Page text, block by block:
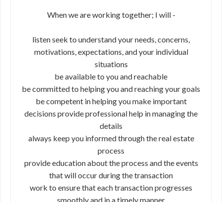
When we are working together; I will -
listen seek to understand your needs, concerns,
motivations, expectations, and your individual
situations
be available to you and reachable
be committed to helping you and reaching your goals
be competent in helping you make important
decisions provide professional help in managing the
details
always keep you informed through the real estate
process
provide education about the process and the events
that will occur during the transaction
work to ensure that each transaction progresses
smoothly and in a timely manner